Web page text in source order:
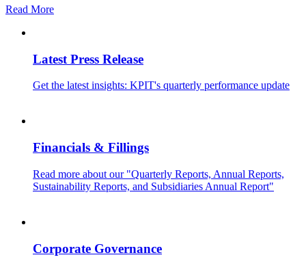
Read More
Latest Press Release
Get the latest insights: KPIT's quarterly performance update
Financials & Fillings
Read more about our "Quarterly Reports, Annual Reports,
Sustainability Reports, and Subsidiaries Annual Report"
Corporate Governance